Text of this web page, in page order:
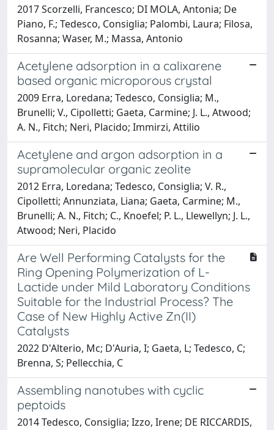
2017 Scorzelli, Francesco; DI MOLA, Antonia; De
Piano, F.; Tedesco, Consiglia; Palombi, Laura; Filosa,
Rosanna; Waser, M.; Massa, Antonio
Acetylene adsorption in a calixarene
based organic microporous crystal
2009 Erra, Loredana; Tedesco, Consiglia; M.,
Brunelli; V., Cipolletti; Gaeta, Carmine; J. L., Atwood;
A. N., Fitch; Neri, Placido; Immirzi, Attilio
Acetylene and argon adsorption in a
supramolecular organic zeolite
2012 Erra, Loredana; Tedesco, Consiglia; V. R.,
Cipolletti; Annunziata, Liana; Gaeta, Carmine; M.,
Brunelli; A. N., Fitch; C., Knoefel; P. L., Llewellyn; J. L.,
Atwood; Neri, Placido
Are Well Performing Catalysts for the
Ring Opening Polymerization of L-
Lactide under Mild Laboratory Conditions
Suitable for the Industrial Process? The
Case of New Highly Active Zn(II)
Catalysts
2022 D'Alterio, Mc; D'Auria, I; Gaeta, L; Tedesco, C;
Brenna, S; Pellecchia, C
Assembling nanotubes with cyclic
peptoids
2014 Tedesco, Consiglia; Izzo, Irene; DE RICCARDIS,